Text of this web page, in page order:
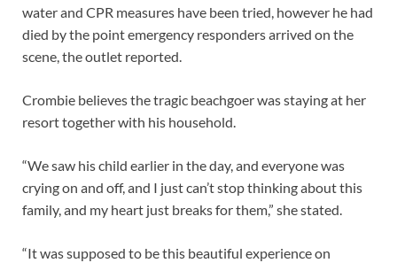
water and CPR measures have been tried, however he had
died by the point emergency responders arrived on the
scene, the outlet reported.
Crombie believes the tragic beachgoer was staying at her
resort together with his household.
“We saw his child earlier in the day, and everyone was
crying on and off, and I just can’t stop thinking about this
family, and my heart just breaks for them,” she stated.
“It was supposed to be this beautiful experience on